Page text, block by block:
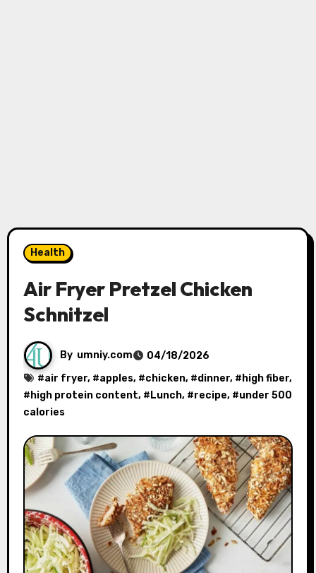
Health
Air Fryer Pretzel Chicken
Schnitzel
By umniy.com
04/18/2026
#air fryer, #apples, #chicken, #dinner, # high fiber,
# high protein content, # Lunch, #recipe, #under 500
calories